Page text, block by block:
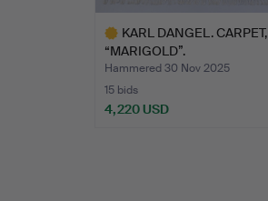
KARL DANGEL. CARPET,
“MARIGOLD”.
Hammered 30 Nov 2025
15 bids
4,220 USD